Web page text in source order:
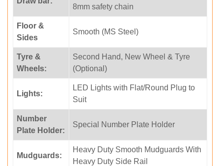
8mm safety chain
Floor &
Sides
Smooth (MS Steel)
Tyre &
Wheels:
Second Hand, New Wheel & Tyre
(Optional)
Lights:
LED Lights with Flat/Round Plug to
Suit
Number
Plate Holder:
Special Number Plate Holder
Mudguards:
Heavy Duty Smooth Mudguards With
Heavy Duty Side Rail